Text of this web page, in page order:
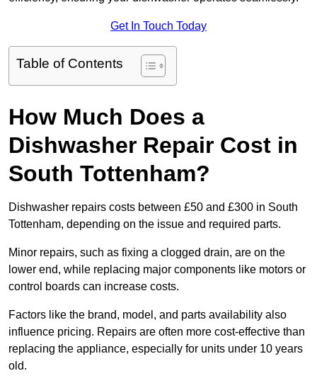
Get In Touch Today
Table of Contents
How Much Does a
Dishwasher Repair Cost in
South Tottenham?
Dishwasher repairs costs between £50 and £300 in South
Tottenham, depending on the issue and required parts.
Minor repairs, such as fixing a clogged drain, are on the
lower end, while replacing major components like motors or
control boards can increase costs.
Factors like the brand, model, and parts availability also
influence pricing. Repairs are often more cost-effective than
replacing the appliance, especially for units under 10 years
old.